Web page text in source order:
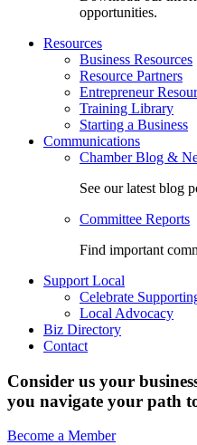
opportunities.
Resources
Business Resources
Resource Partners
Entrepreneur
Training Library
Starting a Business
Communications
Chamber Blog &
See our latest blog
Committee Reports
Find important
Support Local
Celebrate
Local Advocacy
Biz Directory
Contact
Consider us your
you navigate your path to
Become a Member